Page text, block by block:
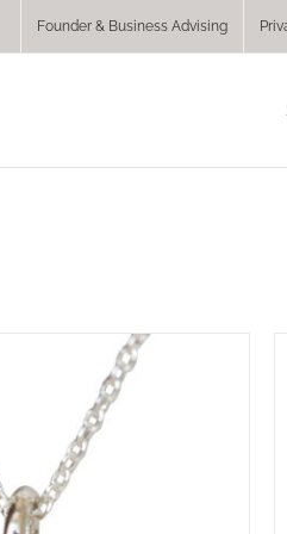
Founder & Business Advising